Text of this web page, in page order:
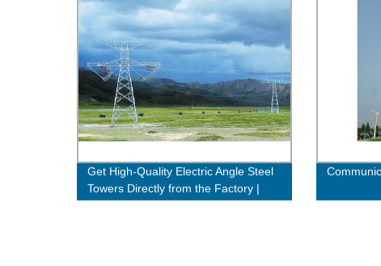
Get High-Quality Electric Angle Steel
Towers Directly from the Factory |
Buy Now!